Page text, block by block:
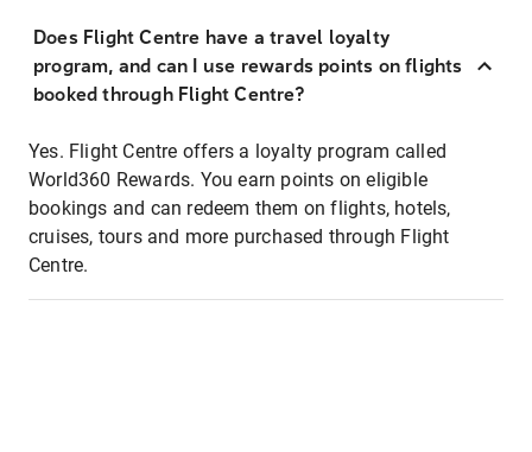
Does Flight Centre have a travel loyalty
program, and can I use rewards points on flights
booked through Flight Centre?
Yes. Flight Centre offers a loyalty program called
World360 Rewards. You earn points on eligible
bookings and can redeem them on flights, hotels,
cruises, tours and more purchased through Flight
Centre.